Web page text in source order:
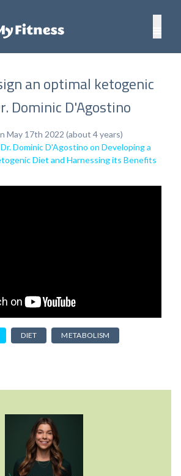
an optimal ketogenic
Dominic D'Agostino
May 17th 2022 (about 4 years)
Dr. Dominic D'Agostino on Developing a
Diet and Harnessing its Benefits
DIET METABOLISM